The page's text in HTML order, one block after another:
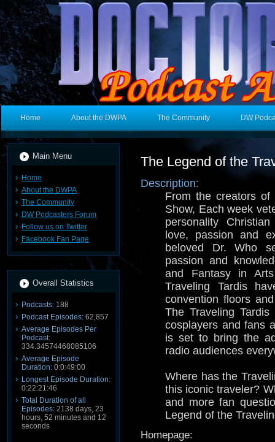
Home About the DWPA The Community DW
Main Menu
Home
About the DWPA
The Community
DW Podcasters Forum
Follow us on Twitter
Facebook Fan Page
Overall Statistics
Podcasts: 188
Podcast Episodes: 62,857
Average Episodes Per
Podcast:
334.34574468085106
Average Episode
Duration: 0:0:49:00
Longest Episode Duration:
0:22:21:46
Total Duration of all
Episodes: 2138 days, 23
hours, 52 minutes and 12
seconds
The Legend of the
Description:
From the creators
Show, Each week
personality
love, passion and
beloved Dr. Who
passion and
and Fantasy in
Traveling Tardis
convention floors
The Traveling
cosplayers and fans
is set to bring the
radio audiences
Where has the
this iconic traveler?
and more fan
Legend of the
Homepage: